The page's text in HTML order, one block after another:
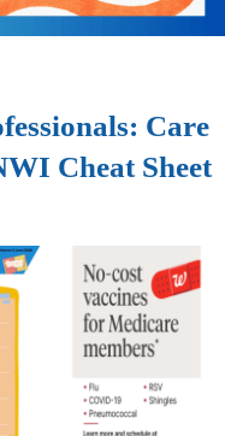
Care
Cheat Sheet